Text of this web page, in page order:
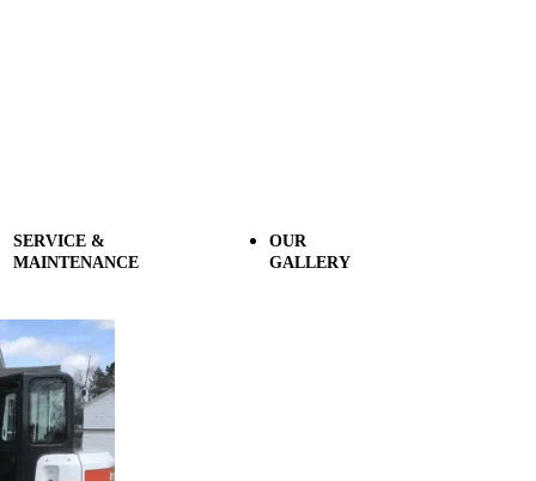
SERVICE &
MAINTENANCE
OUR
GALLERY